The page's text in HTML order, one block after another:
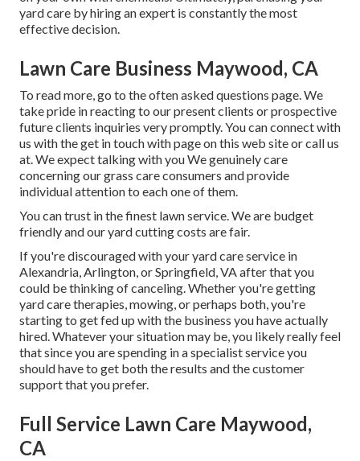
yard care by hiring an expert is constantly the most
effective decision.
Lawn Care Business Maywood, CA
To read more, go to theoften asked questions page. We
take pride in reacting to our present clients or prospective
future clients inquiries very promptly. You can connect with
us with the get in touch with page on this web site or call us
at. We expect talking with you We genuinely care
concerning our grass care consumers and provide
individual attention to each one of them.
You can trust in the finest lawn service. We are budget
friendly and our yard cutting costs are fair.
If you're discouraged with your yard care service in
Alexandria, Arlington, or Springfield, VA after that you
could be thinking of canceling. Whether you're getting
yard care therapies, mowing, or perhaps both, you're
starting to get fed up with the business you have actually
hired. Whatever your situation may be, you likely really feel
that since you are spending in a specialist service you
should have to get both the results and the customer
support that you prefer.
Full Service Lawn Care Maywood,
CA